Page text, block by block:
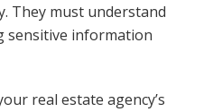
They must understand
sensitive information
real estate agency’s